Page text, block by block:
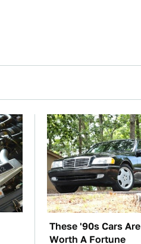
These '90s Cars Are
Worth A Fortune